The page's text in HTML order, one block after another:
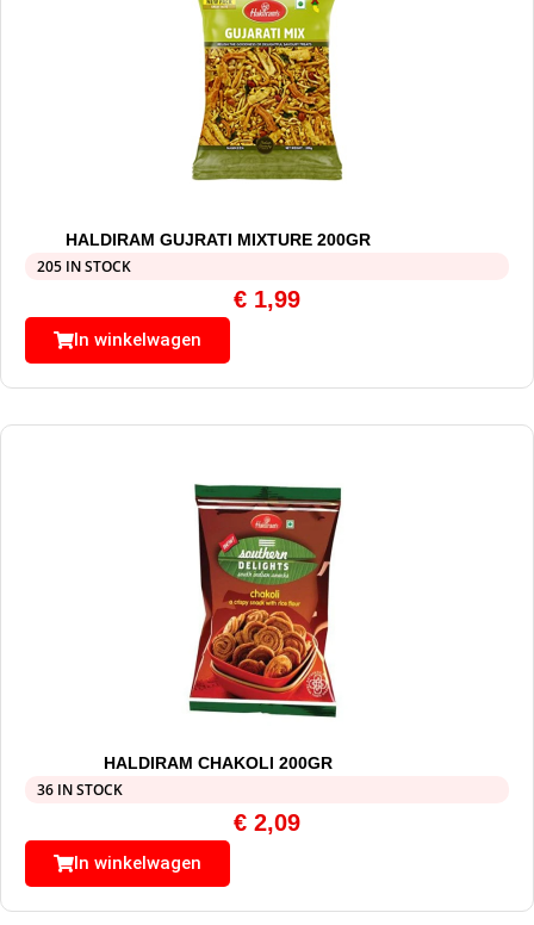
HALDIRAM GUJRATI MIXTURE 200GR
205 IN STOCK
€ 1,99
In winkelwagen
HALDIRAM CHAKOLI 200GR
36 IN STOCK
€ 2,09
In winkelwagen